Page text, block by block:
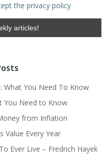
the privacy policy
What You Need To Know
You Need to Know
from Inflation
Value Every Year
Ever Live – Fredrich Hayek